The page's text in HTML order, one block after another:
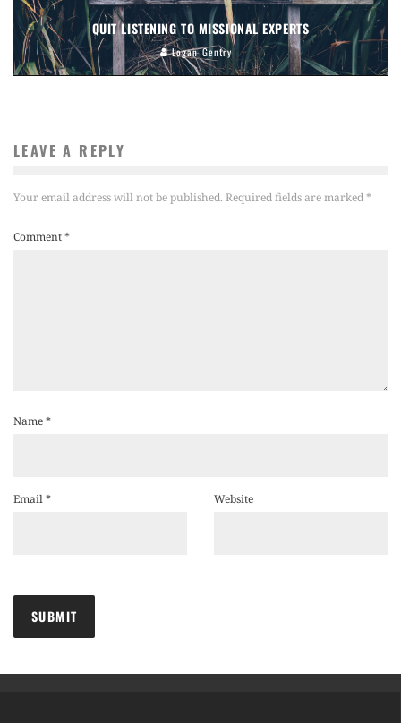
QUIT LISTENING TO MISSIONAL EXPERTS
Logan Gentry
LEAVE A REPLY
Your email address will not be published. Required fields are marked*
Comment*
Name*
Email* Website